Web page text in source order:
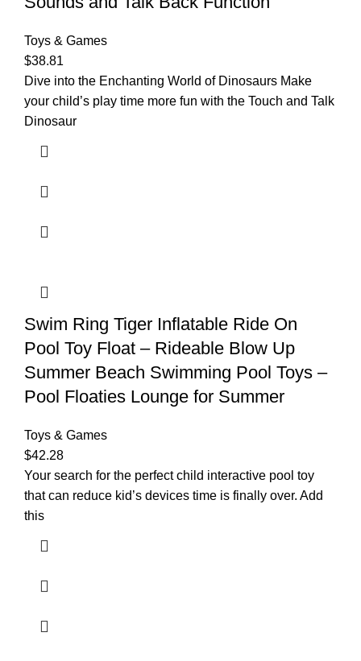
Toys & Games
$38.81
Dive into the Enchanting World of Dinosaurs Make
your child’s play time more fun with the Touch and Talk
Dinosaur
Swim Ring Tiger Inflatable Ride On
Pool Toy Float – Rideable Blow Up
Summer Beach Swimming Pool Toys –
Pool Floaties Lounge for Summer
Toys & Games
$42.28
Your search for the perfect child interactive pool toy
that can reduce kid’s devices time is finally over. Add
this